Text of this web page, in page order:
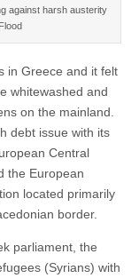
against harsh austerity
in Greece and it felt
whitewashed and
on the mainland.
debt issue with its
Central
the European
located primarily
border.
parliament, the
(Syrians) with